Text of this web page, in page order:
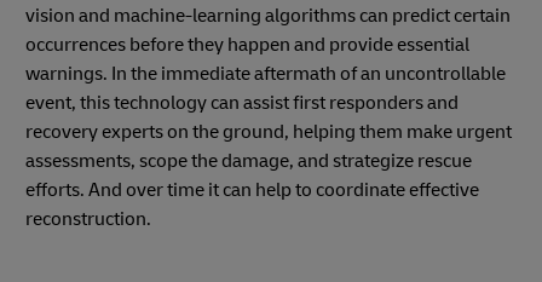
vision and machine-learning algorithms can predict certain
occurrences before they happen and provide essential
warnings. In the immediate aftermath of an uncontrollable
event, this technology can assist first responders and
recovery experts on the ground, helping them make urgent
assessments, scope the damage, and strategize rescue
efforts. And over time it can help to coordinate effective
reconstruction.